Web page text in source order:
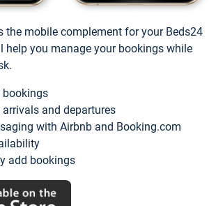
the mobile complement for your Beds24
help you manage your bookings while
bookings
arrivals and departures
with Airbnb and Booking.com
add bookings